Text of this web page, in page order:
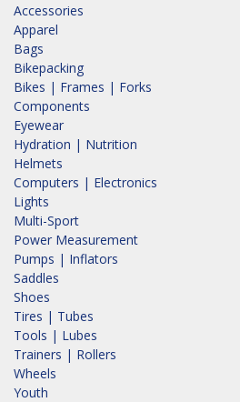
Accessories
Apparel
Bags
Bikepacking
Bikes | Frames | Forks
Components
Eyewear
Hydration | Nutrition
Helmets
Computers | Electronics
Lights
Multi-Sport
Power Measurement
Pumps | Inflators
Saddles
Shoes
Tires | Tubes
Tools | Lubes
Trainers | Rollers
Wheels
Youth